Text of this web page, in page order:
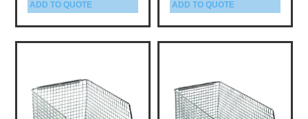
ADD TO QUOTE ADD TO QUOTE